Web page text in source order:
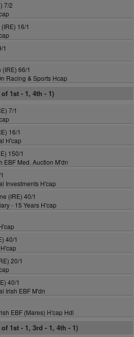
7/2
16/1
1
66/1
Racing & Sports Hcap
1st - 1, 4th - 1)
7/1
16/1
H'cap
150/1
EBF Med. Auction M'dn
Investments H'cap
(IRE) 40/1
- 15 Years H'cap
40/1
20/1
40/1
Irish EBF M'dn
EBF (Mares) H'cap Hdl
1st - 1, 3rd - 1, 4th - 1)